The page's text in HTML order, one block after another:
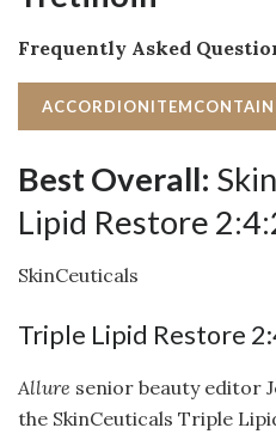
Frequently Asked
Best Overall:
Lipid Restore
SkinCeuticals
Triple Lipid Restore
Allure senior beauty editor
the SkinCeuticals Triple